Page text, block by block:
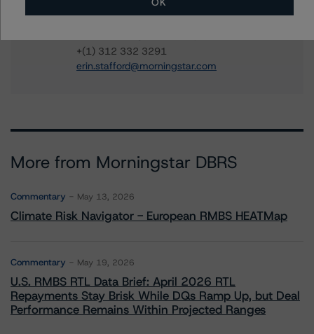
+(1) 312 332 3291
erin.stafford@morningstar.com
More from Morningstar DBRS
Commentary May 13, 2026
Climate Risk Navigator - European RMBS HEATMap
Commentary May 19, 2026
U.S. RMBS RTL Data Brief: April 2026 RTL
Repayments Stay Brisk While DQs Ramp Up, but Deal
Performance Remains Within Projected Ranges